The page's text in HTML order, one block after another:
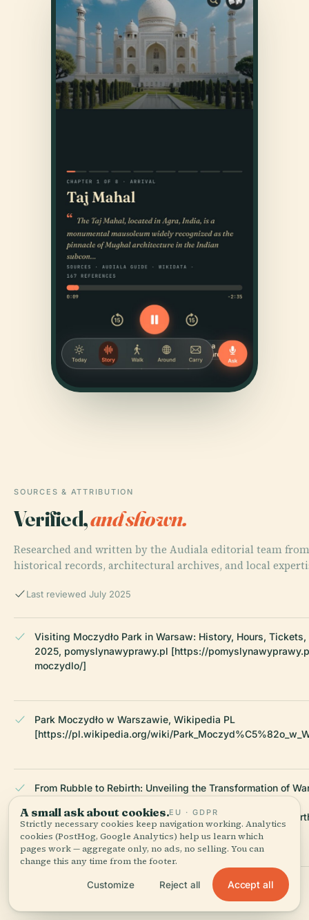
SOURCES & ATTRIBUTION
Verified,and shown.
Researched and written by the Audiala editorial team from
historical records, architectural archives, and local
Last reviewed July 2025
Visiting Moczydło Park in Warsaw: History, Hours,
2025, pomyslynawyprawy.pl [https://
moczydlo/]
Park Moczydło w Warszawie, Wikipedia PL
[https://pl.wikipedia.org/wiki/
From Rubble to Rebirth: Unveiling the Transformation of
[https://www.archdaily.com/1006387/from-rubble-to-
unveiling-the-transformation-of-warsaws-urban-fabric]
Park Moczydło Overview, eko.um.warszawa.pl
[https://eko.um.warszawa.pl/-/park-moczydlo]
A small ask about cookies.EU · GDPR
Strictly necessary cookies keep navigation working. Analytics
cookies (PostHog, Google Analytics) help us learn which
pages work — aggregate only, no ads, no selling. You can
change this any time from the footer.
Customize Reject all Accept all